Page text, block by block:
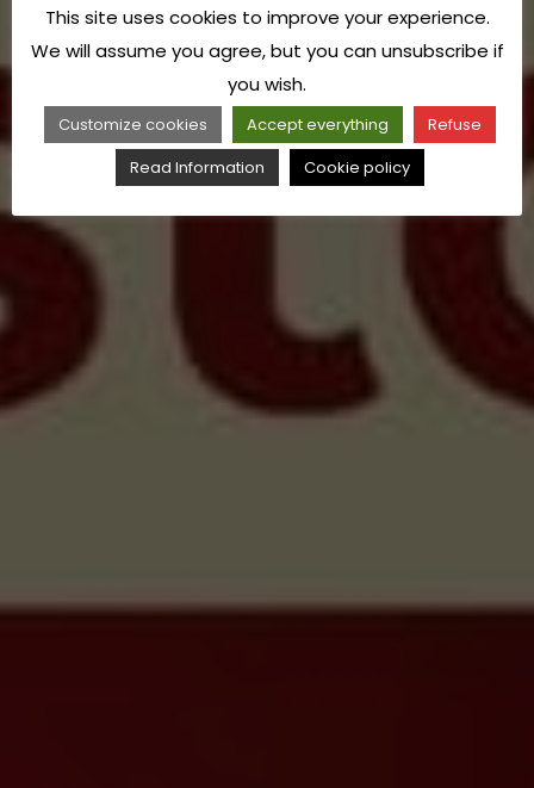
This site uses cookies to improve your experience.
We will assume you agree, but you can unsubscribe if
you wish.
Customize cookies Accept everything
Refuse
Read Information
Cookie policy